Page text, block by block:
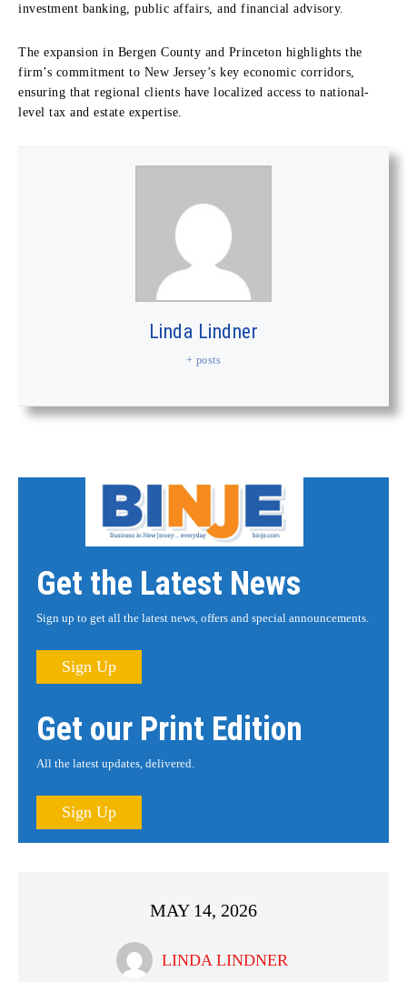
investment banking, public affairs, and financial advisory.
The expansion in Bergen County and Princeton highlights the
firm’s commitment to New Jersey’s key economic corridors,
ensuring that regional clients have localized access to national-
level tax and estate expertise.
Linda Lindner
+ posts
Get the Latest News
Sign up to get all the latest news, offers and special announcements.
Sign Up
Get our Print Edition
All the latest updates, delivered.
Sign Up
MAY 14, 2026
LINDA LINDNER